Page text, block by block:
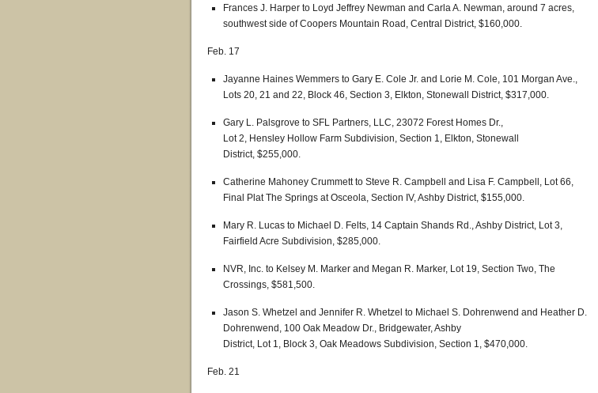
Frances J. Harper to Loyd Jeffrey Newman and Carla A. Newman, around 7 acres,
southwest side of Coopers Mountain Road, Central District, $160,000.
Feb. 17
Jayanne Haines Wemmers to Gary E. Cole Jr. and Lorie M. Cole, 101 Morgan Ave.,
Lots 20, 21 and 22, Block 46, Section 3, Elkton, Stonewall District, $317,000.
Gary L. Palsgrove to SFL Partners, LLC, 23072 Forest Homes Dr.,
Lot 2, Hensley Hollow Farm Subdivision, Section 1, Elkton, Stonewall
District, $255,000.
Catherine Mahoney Crummett to Steve R. Campbell and Lisa F. Campbell, Lot 66,
Final Plat The Springs at Osceola, Section IV, Ashby District, $155,000.
Mary R. Lucas to Michael D. Felts, 14 Captain Shands Rd., Ashby District, Lot 3,
Fairfield Acre Subdivision, $285,000.
NVR, Inc. to Kelsey M. Marker and Megan R. Marker, Lot 19, Section Two, The
Crossings, $581,500.
Jason S. Whetzel and Jennifer R. Whetzel to Michael S. Dohrenwend and Heather D.
Dohrenwend, 100 Oak Meadow Dr., Bridgewater, Ashby
District, Lot 1, Block 3, Oak Meadows Subdivision, Section 1, $470,000.
Feb. 21